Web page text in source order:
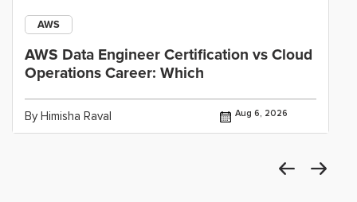
AWS
AWS Data Engineer Certification vs Cloud
Operations Career: Which
By Himisha Raval Aug 6, 2026